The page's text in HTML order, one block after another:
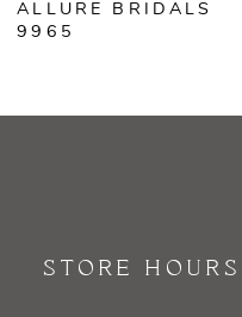
7
ALLURE BRIDALS
9965
STORE HOURS